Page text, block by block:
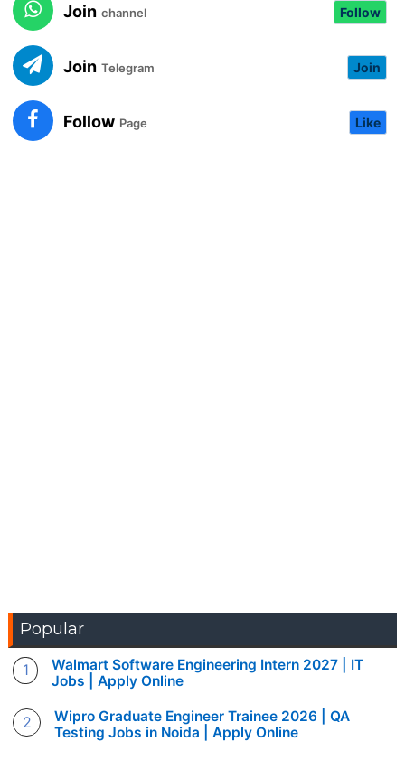
Join channel Follow
Join Telegram Join
Follow Page Like
Popular
Walmart Software Engineering Intern 2027 | IT
Jobs | Apply Online
Wipro Graduate Engineer Trainee 2026 | QA
Testing Jobs in Noida | Apply Online